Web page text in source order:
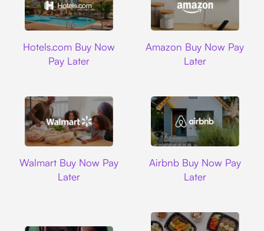
Hotels.com Buy Now
Pay Later
Amazon Buy Now Pay
Later
Walmart Buy Now Pay
Later
Airbnb Buy Now Pay
Later